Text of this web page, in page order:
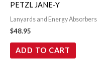
PETZL JANE-Y
Lanyards and Energy Absorbers
$48.95
ADD TO CART